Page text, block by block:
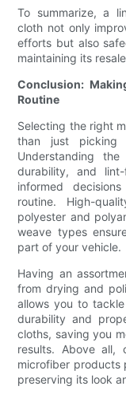
To summarize, a
cloth not only
efforts but also
maintaining its
Conclusion:
Routine
Selecting the right
than just
Understanding
durability, and
informed
routine. High-
polyester and
weave types
part of your vehicle.
Having an
from drying and
allows you to
durability and
cloths, saving you
results. Above all,
microfiber products
preserving its look